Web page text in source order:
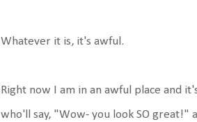
Whatever it is, it's awful.
Right now I am in an awful place and
who'll say, "Wow- you look SO great!"